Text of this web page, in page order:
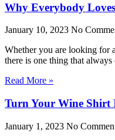
Why Everybody
January 10, 2023 No
Whether you are looking for
there is one thing that
Read More »
Turn Your Wine Shirt
January 1, 2023 No